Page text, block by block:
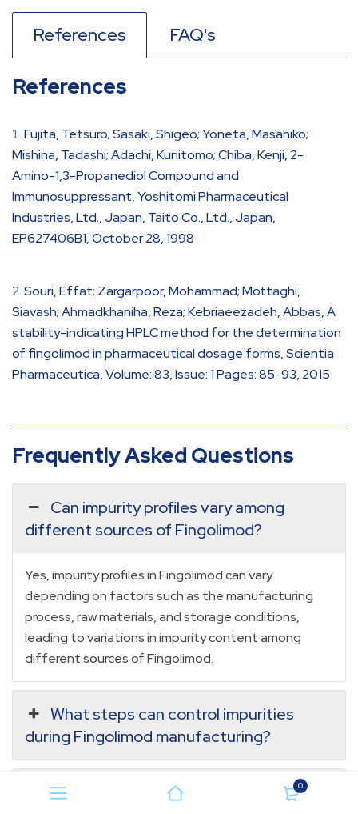
0
References FAQ's
References
Fujita, Tetsuro; Sasaki, Shigeo; Yoneta, Masahiko;
Mishina, Tadashi; Adachi, Kunitomo; Chiba, Kenji, 2-
Amino-1,3-Propanediol Compound and
Immunosuppressant, Yoshitomi Pharmaceutical
Industries, Ltd., Japan, Taito Co., Ltd., Japan,
EP627406B1, October 28, 1998
Souri, Effat; Zargarpoor, Mohammad; Mottaghi,
Siavash; Ahmadkhaniha, Reza; Kebriaeezadeh, Abbas, A
stability-indicating HPLC method for the determination
of fingolimod in pharmaceutical dosage forms, Scientia
Pharmaceutica, Volume: 83, Issue: 1 Pages: 85-93, 2015
Frequently Asked Questions
Can impurity profiles vary among
different sources of Fingolimod?
Yes, impurity profiles in Fingolimod can vary
depending on factors such as the manufacturing
process, raw materials, and storage conditions,
leading to variations in impurity content among
different sources of Fingolimod.
What steps can control impurities
during Fingolimod manufacturing?
Are there specific regulations